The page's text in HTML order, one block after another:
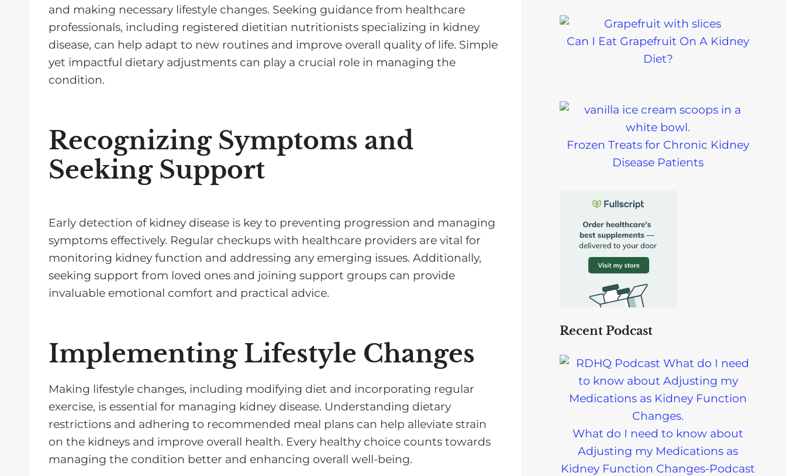
and making necessary lifestyle changes. Seeking guidance from healthcare
professionals, including registered dietitian nutritionists specializing in kidney
disease, can help adapt to new routines and improve overall quality of life. Simple
yet impactful dietary adjustments can play a crucial role in managing the
condition.
Recognizing Symptoms and
Seeking Support
Early detection of kidney disease is key to preventing progression and managing
symptoms effectively. Regular checkups with healthcare providers are vital for
monitoring kidney function and addressing any emerging issues. Additionally,
seeking support from loved ones and joining support groups can provide
invaluable emotional comfort and practical advice.
Implementing Lifestyle Changes
Making lifestyle changes, including modifying diet and incorporating regular
exercise, is essential for managing kidney disease. Understanding dietary
restrictions and adhering to recommended meal plans can help alleviate strain
on the kidneys and improve overall health. Every healthy choice counts towards
managing the condition better and enhancing overall well-being.
Can I Eat Grapefruit On A Kidney
Diet?
Frozen Treats for Chronic Kidney
Disease Patients
Recent Podcast
What do I need to know about
Adjusting my Medications as
Kidney Function Changes-Podcast